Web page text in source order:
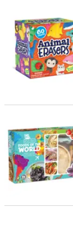
Peaceable
Playful Chef Foods
Gearjits FM Radio